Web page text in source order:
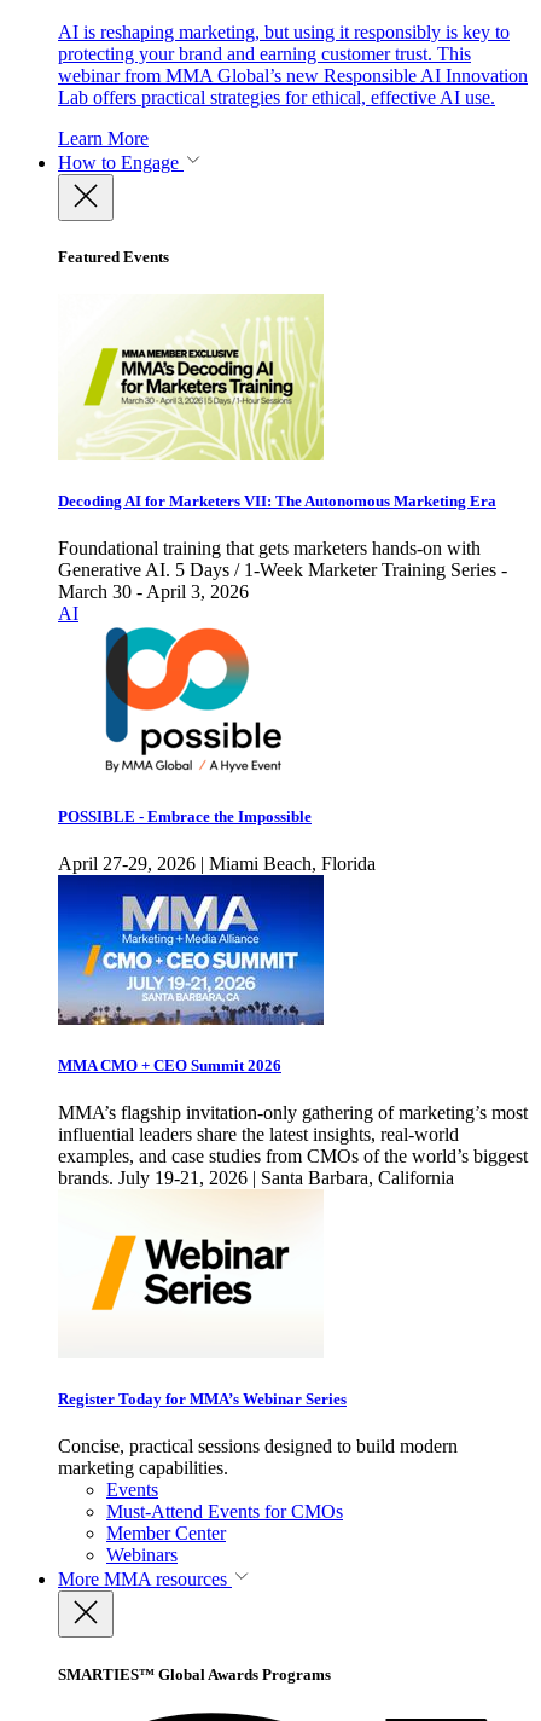
AI is reshaping marketing, but using it responsibly is key to
protecting your brand and earning customer trust. This
webinar from MMA Global’s new Responsible AI Innovation
Lab offers practical strategies for ethical, effective AI use.
Learn More
How to Engage
Featured Events
Decoding AI for Marketers VII: The Autonomous Marketing Era
Foundational training that gets marketers hands-on with
Generative AI. 5 Days / 1-Week Marketer Training Series -
March 30 - April 3, 2026
AI
POSSIBLE - Embrace the Impossible
April 27-29, 2026 | Miami Beach, Florida
MMA CMO + CEO Summit 2026
MMA’s flagship invitation-only gathering of marketing’s most
influential leaders share the latest insights, real-world
examples, and case studies from CMOs of the world’s biggest
brands. July 19-21, 2026 | Santa Barbara, California
Register Today for MMA’s Webinar Series
Concise, practical sessions designed to build modern
marketing capabilities.
Events
Must-Attend Events for CMOs
Member Center
Webinars
More MMA resources
SMARTIES™ Global Awards Programs